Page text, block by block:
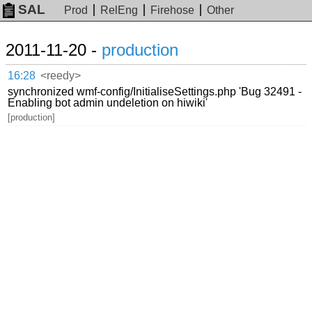
SAL Prod RelEng Firehose Other
2011-11-20 - production
16:28 <reedy>
synchronized wmf-config/InitialiseSettings.php 'Bug 32491 -
Enabling bot admin undeletion on hiwiki'
[production]